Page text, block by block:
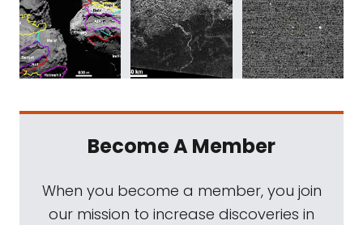
Become A Member
When you become a member, you join
our mission to increase discoveries in